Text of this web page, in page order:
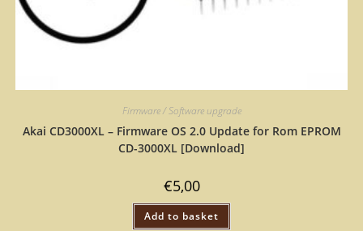
Firmware / Software upgrade
Akai CD3000XL – Firmware OS 2.0 Update for Rom EPROM
CD-3000XL [Download]
€5,00
Add to basket